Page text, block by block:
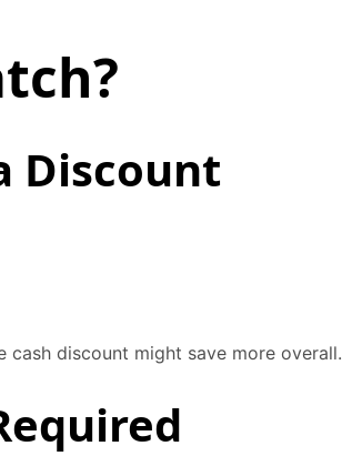
Discount
cash discount might save more overall.